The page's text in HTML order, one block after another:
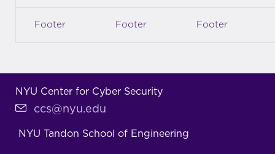
Footer Footer Footer
NYU Center for Cyber Security
ccs@nyu.edu
NYU Tandon School of Engineering